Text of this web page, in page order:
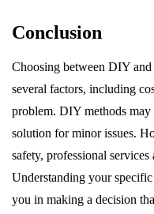
Conclusion
Choosing between DIY and
several factors, including
problem. DIY methods
solution for minor issues.
safety, professional
Understanding your
you in making a decision